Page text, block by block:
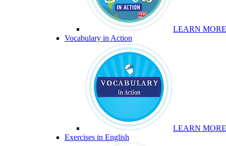
LEARN MORE
Vocabulary in Action
LEARN MORE
Exercises in English